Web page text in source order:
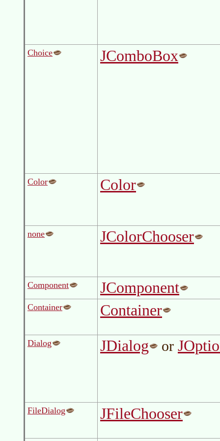
Choice JComboBox
Color Color
none JColorChooser
Component JComponent
Container Container
Dialog JDialog or
FileDialog JFileChooser